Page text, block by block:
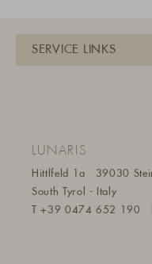
LUNARIS
Hittlfeld 1a
39030
South Tyrol - Italy
T+39 0474 652 190